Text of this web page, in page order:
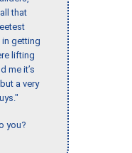
that
in getting
lifting
me it’s
a very
you?